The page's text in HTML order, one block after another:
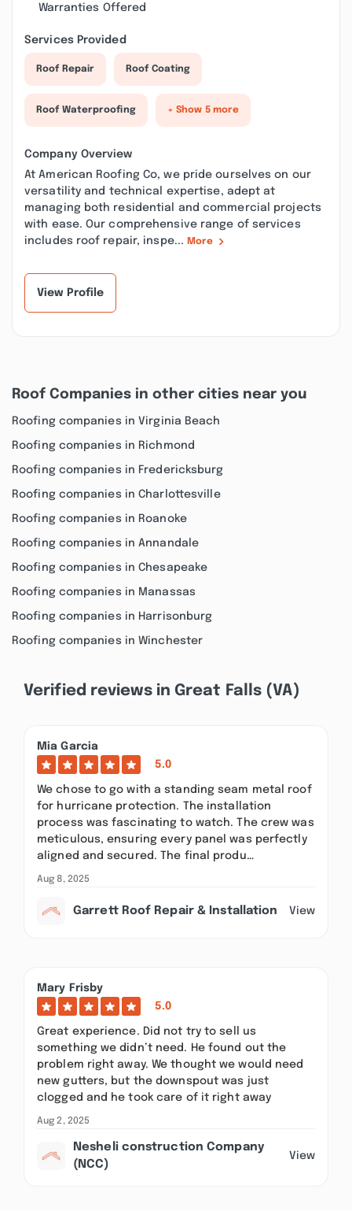
Warranties Offered
Services Provided
Roof Repair Roof Coating
Roof Waterproofing + Show 5 more
Company Overview
At American Roofing Co, we pride ourselves on our
versatility and technical expertise, adept at
managing both residential and commercial projects
with ease. Our comprehensive range of services
includes roof repair, inspe... More
View Profile
Roof Companies in other cities near you
Roofing companies in Virginia Beach
Roofing companies in Richmond
Roofing companies in Fredericksburg
Roofing companies in Charlottesville
Roofing companies in Roanoke
Roofing companies in Annandale
Roofing companies in Chesapeake
Roofing companies in Manassas
Roofing companies in Harrisonburg
Roofing companies in Winchester
Verified reviews in Great Falls (VA)
Mia Garcia
5.0
We chose to go with a standing seam metal roof
for hurricane protection. The installation
process was fascinating to watch. The crew was
meticulous, ensuring every panel was perfectly
aligned and secured. The final produ…
Aug 8, 2025
Garrett Roof Repair & Installation View
Mary Frisby
5.0
Great experience. Did not try to sell us
something we didn’t need. He found out the
problem right away. We thought we would need
new gutters, but the downspout was just
clogged and he took care of it right away
Aug 2, 2025
Nesheli construction Company
(NCC)
View